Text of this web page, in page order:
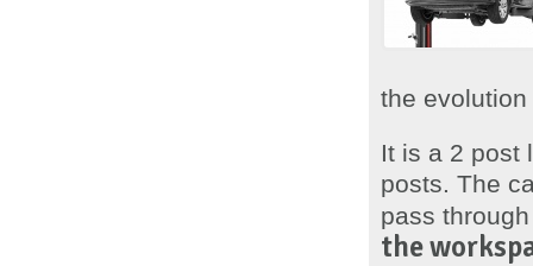
the
It is a 2 post
posts. The
pass
the